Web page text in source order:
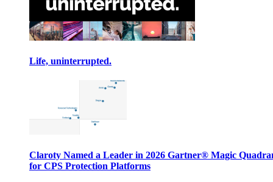
Life, uninterrupted.
Claroty Named a Leader in 2026 Gartner® Magic
for CPS Protection Platforms